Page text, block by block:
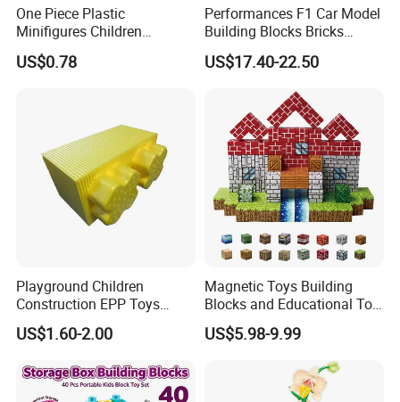
Product Details:
One Piece Plastic
Minifigures Children
Building Block Toys
Wm6222
US$0.78
Performances F1 Car Model
Building Blocks Bricks
Creative Moc Plastic Toy
Boys Adult Compatible with
US$17.40-22.50
Playground Children
Construction EPP Toys
Gigantic Building Blocks
Curved Brick Low Teeth
US$1.60-2.00
Magnetic Toys Building
Blocks and Educational Toy
Birthday Gift
US$5.98-9.99